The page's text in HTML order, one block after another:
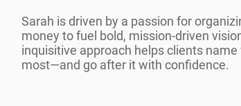
Sarah is driven by a passion for
money to fuel bold, mission-driven
inquisitive approach helps clients
most—and go after it with confidence.